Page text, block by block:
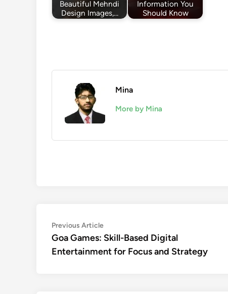
Beautiful Mehndi
Design Images,…
Information You
Should Know
Mina
More by Mina
Post
navigation
Previous ArticlePrevious
article:
Goa Games: Skill-Based Digital
Entertainment for Focus and Strategy